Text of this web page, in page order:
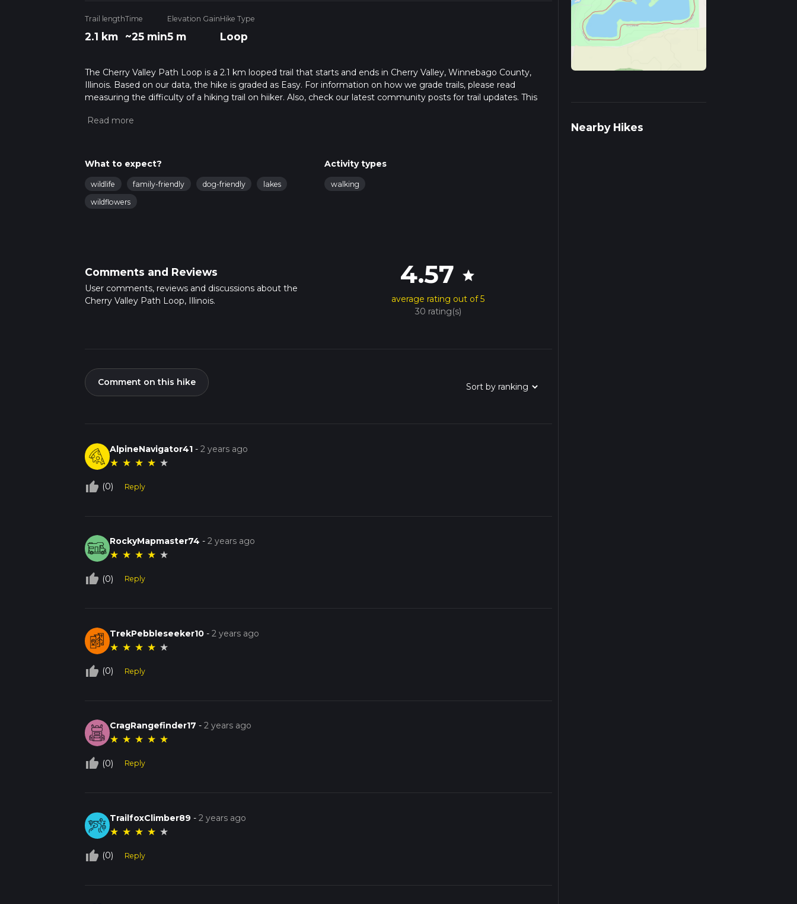
Trail length
2.1 km
Time
~25 min
Elevation Gain
5 m
Hike Type
Loop
The Cherry Valley Path Loop is a 2.1 km looped trail that starts and ends in Cherry Valley, Winnebago County,
Illinois. Based on our data, the hike is graded as Easy. For information on how we grade trails, please read
measuring the difficulty of a hiking trail on hiiker. Also, check our latest community posts for trail updates. This
variables. For more info read about how we calculate hike time.
What to expect?
wildlife family-friendly dog-friendly
lakes
wildflowers
Activity types
walking
Comments and Reviews
User comments, reviews and discussions about the
Cherry Valley Path Loop, Illinois.
4.57 star
average rating out of 5
30 rating(s)
Comment on this hike
AlpineNavigator41 -2 years ago
★ ★ ★ ★ ★
thumb_up_off_alt (0) Reply
RockyMapmaster74 -2 years ago
★ ★ ★ ★ ★
thumb_up_off_alt (0) Reply
TrekPebbleseeker10 -2 years ago
★ ★ ★ ★ ★
thumb_up_off_alt (0) Reply
CragRangefinder17 -2 years ago
★ ★ ★ ★ ★
thumb_up_off_alt (0) Reply
TrailfoxClimber89 -2 years ago
★ ★ ★ ★ ★
thumb_up_off_alt (0) Reply
Nearby Hikes